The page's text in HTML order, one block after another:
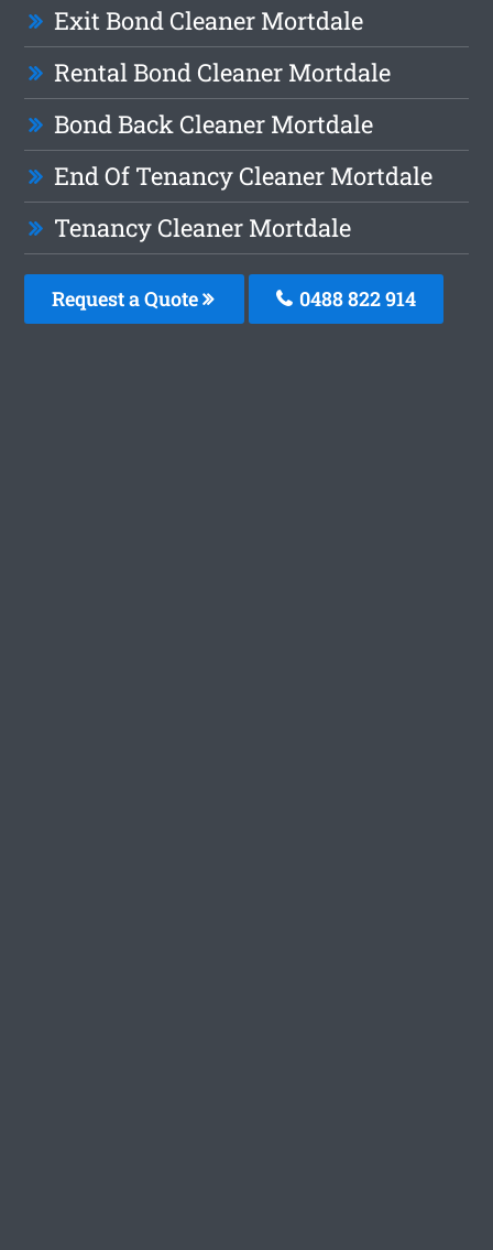
Exit Bond Cleaner Mortdale
Rental Bond Cleaner Mortdale
Bond Back Cleaner Mortdale
End Of Tenancy Cleaner Mortdale
Tenancy Cleaner Mortdale
Request a Quote 0488 822 914